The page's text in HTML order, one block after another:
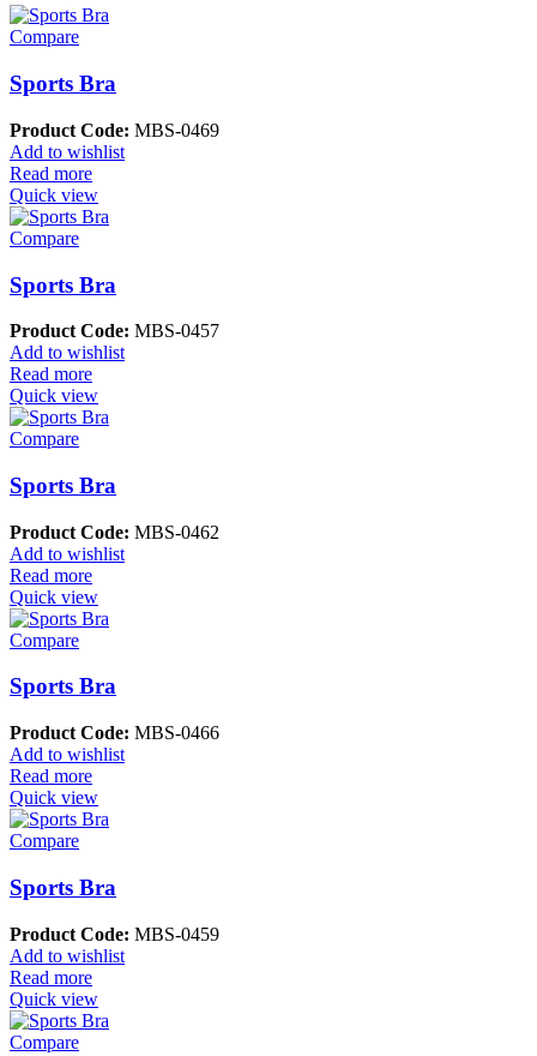
Compare
Sports Bra
Product Code: MBS-0469
Add to wishlist
Read more
Quick view
Compare
Sports Bra
Product Code: MBS-0457
Add to wishlist
Read more
Quick view
Compare
Sports Bra
Product Code: MBS-0462
Add to wishlist
Read more
Quick view
Compare
Sports Bra
Product Code: MBS-0466
Add to wishlist
Read more
Quick view
Compare
Sports Bra
Product Code: MBS-0459
Add to wishlist
Read more
Quick view
Compare